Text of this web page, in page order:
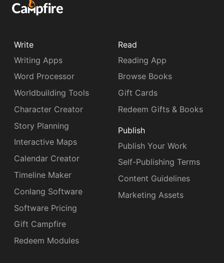
Write
Writing Apps
Word Processor
Worldbuilding Tools
Character Creator
Story Planning
Interactive Maps
Calendar Creator
Timeline Maker
Conlang Software
Software Pricing
Gift Campfire
Redeem Modules
Read
Reading App
Browse Books
Gift Cards
Redeem Gifts & Books
Publish
Publish Your Work
Self-Publishing Terms
Content Guidelines
Marketing Assets